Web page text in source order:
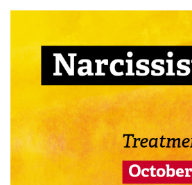
FREE LIVE